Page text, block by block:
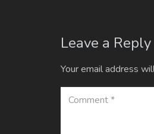
Leave a Reply
Your email address